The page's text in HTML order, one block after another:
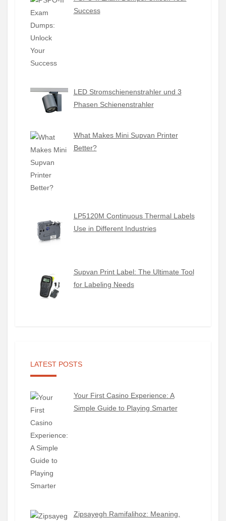
Success
LED Stromschienenstrahler und 3
Phasen Schienenstrahler
What Makes Mini Supvan Printer
Better?
LP5120M Continuous Thermal Labels
Use in Different Industries
Supvan Print Label: The Ultimate Tool
for Labeling Needs
LATEST POSTS
Your First Casino Experience: A
Simple Guide to Playing Smarter
Zipsayegh Ramifalihoz: Meaning,